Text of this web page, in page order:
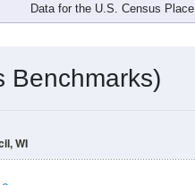
Data for the U.S. Census Place.
Benchmarks)
WI